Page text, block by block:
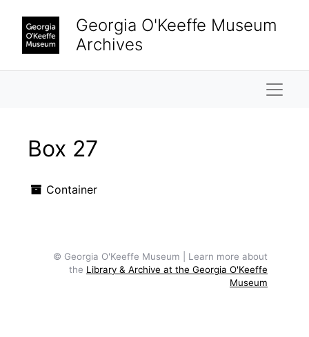
Georgia O'Keeffe Museum
Archives
Box 27
Container
© Georgia O'Keeffe Museum | Learn more about
the Library & Archive at the Georgia O'Keeffe
Museum